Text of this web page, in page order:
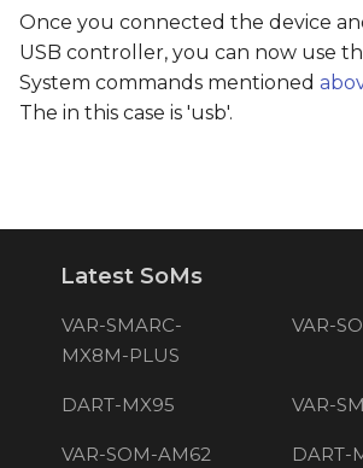
Once you connected the device
USB controller, you can now use
System commands mentioned
The in this case is 'usb'.
Latest SoMs
VAR-SMARC-
MX8M-PLUS
VAR-
DART-MX95 VAR-
VAR-SOM-AM62 DART-